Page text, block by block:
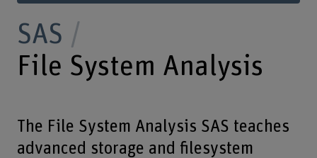
SAS
File System Analysis
The File System Analysis SAS teaches
advanced storage and filesystem